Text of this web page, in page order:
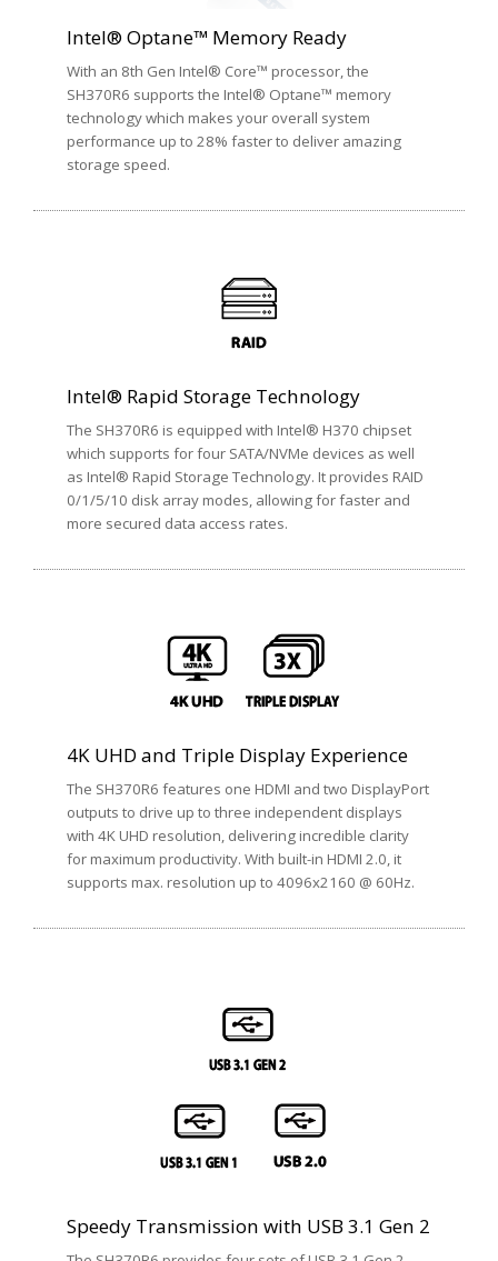
Intel® Optane™ Memory Ready
With an 8th Gen Intel® Core™ processor, the
SH370R6 supports the Intel® Optane™ memory
technology which makes your overall system
performance up to 28% faster to deliver amazing
storage speed.
Intel® Rapid Storage Technology
The SH370R6 is equipped with Intel® H370 chipset
which supports for four SATA/NVMe devices as well
as Intel® Rapid Storage Technology. It provides RAID
0/1/5/10 disk array modes, allowing for faster and
more secured data access rates.
4K UHD and Triple Display Experience
The SH370R6 features one HDMI and two DisplayPort
outputs to drive up to three independent displays
with 4K UHD resolution, delivering incredible clarity
for maximum productivity. With built-in HDMI 2.0, it
supports max. resolution up to 4096x2160 @ 60Hz.
Speedy Transmission with USB 3.1 Gen 2